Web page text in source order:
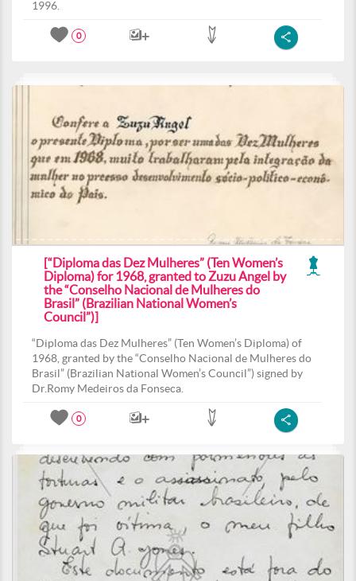
1996.
0
[“Diploma das Dez Mulheres” (Ten Women’s
Diploma) for 1968, granted to Zuzu Angel by
the “Conselho Nacional de Mulheres do
Brasil” (Brazilian National Women’s
Council”)]
“Diploma das Dez Mulheres” (Ten Women’s Diploma) of
1968, granted by the “Conselho Nacional de Mulheres do
Brasil” (Brazilian National Women’s Council”) signed by
Dr.Romy Medeiros da Fonseca.
0